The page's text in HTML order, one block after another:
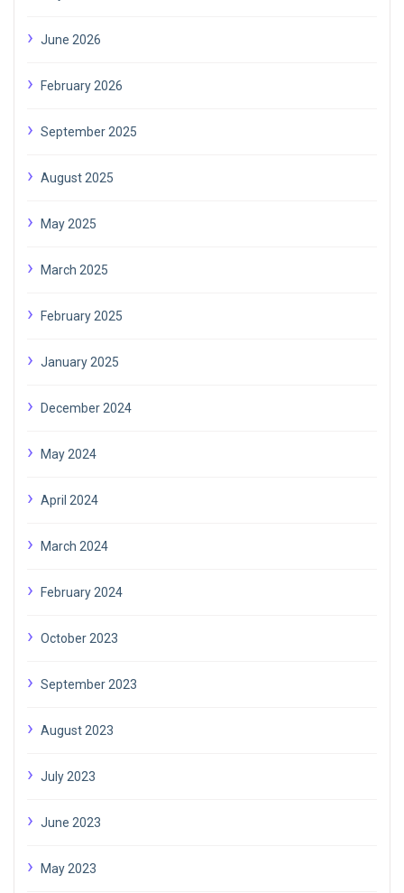
June 2026
February 2026
September 2025
August 2025
May 2025
March 2025
February 2025
January 2025
December 2024
May 2024
April 2024
March 2024
February 2024
October 2023
September 2023
August 2023
July 2023
June 2023
May 2023